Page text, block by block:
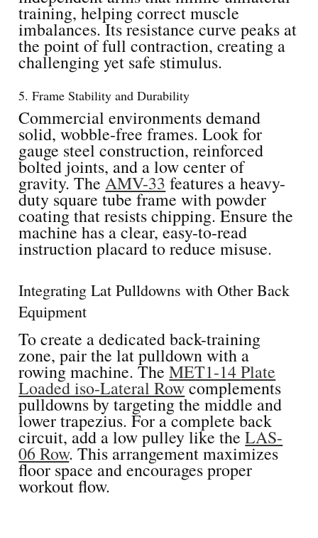
training, helping correct muscle
imbalances. Its resistance curve peaks at
the point of full contraction, creating a
challenging yet safe stimulus.
5. Frame Stability and Durability
Commercial environments demand
solid, wobble-free frames. Look for
gauge steel construction, reinforced
bolted joints, and a low center of
gravity. TheAMV-33 features a heavy-
duty square tube frame with powder
coating that resists chipping. Ensure the
machine has a clear, easy-to-read
instruction placard to reduce misuse.
Integrating Lat Pulldowns with Other Back
Equipment
To create a dedicated back-training
zone, pair the lat pulldown with a
rowing machine. TheMET1-14Plate
Loaded iso-Lateral Rowcomplements
pulldowns by targeting the middle and
lower trapezius. For a complete back
circuit, add a low pulley like theLAS-
06 Row. This arrangement maximizes
floor space and encourages proper
workout flow.